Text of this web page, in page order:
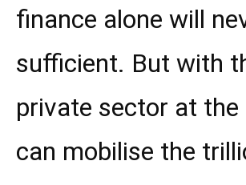
finance alone will
sufficient. But with
private sector at the
can mobilise the